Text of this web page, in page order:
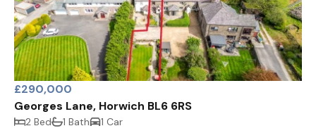
£290,000
Georges Lane, Horwich BL6 6RS
2 Bed 1 Bath 1 Car